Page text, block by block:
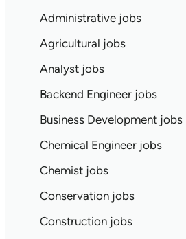
Administrative jobs
Agricultural jobs
Analyst jobs
Backend Engineer jobs
Business Development jobs
Chemical Engineer jobs
Chemist jobs
Conservation jobs
Construction jobs